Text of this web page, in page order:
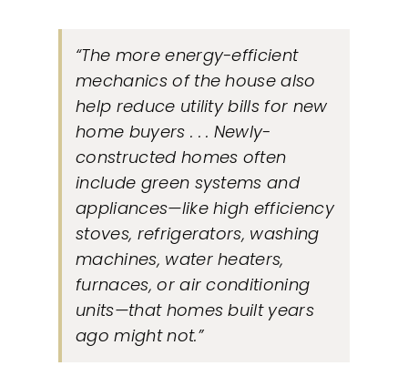
“The more energy-efficient
mechanics of the house also
help reduce utility bills for new
home buyers . . . Newly-
constructed homes often
include green systems and
appliances—like high efficiency
stoves, refrigerators, washing
machines, water heaters,
furnaces, or air conditioning
units—that homes built years
ago might not.”